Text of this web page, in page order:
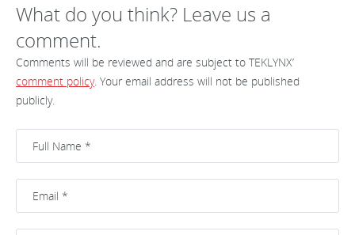
What do you think? Leave us a
comment.
Comments will be reviewed and are subject to TEKLYNX’
comment policy. Your email address will not be published
publicly.